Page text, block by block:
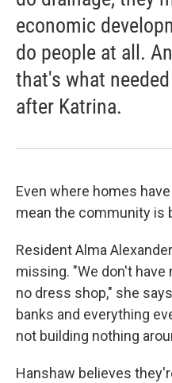
economic
do people at all.
that's what
after Katrina.
Even where homes
mean the community is
Resident Alma
missing. "We don't have
no dress shop," she
banks and everything
not building nothing
Hanshaw believes